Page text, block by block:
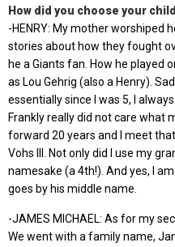
How did you choose your
-HENRY: My mother worshiped
stories about how they fought
he a Giants fan. How he played
as Lou Gehrig (also a Henry).
essentially since I was 5, I
Frankly really did not care what
forward 20 years and I meet
Vohs III. Not only did I use my
namesake (a 4th!). And yes, I
goes by his middle name.
-JAMES MICHAEL: As for my
We went with a family name,